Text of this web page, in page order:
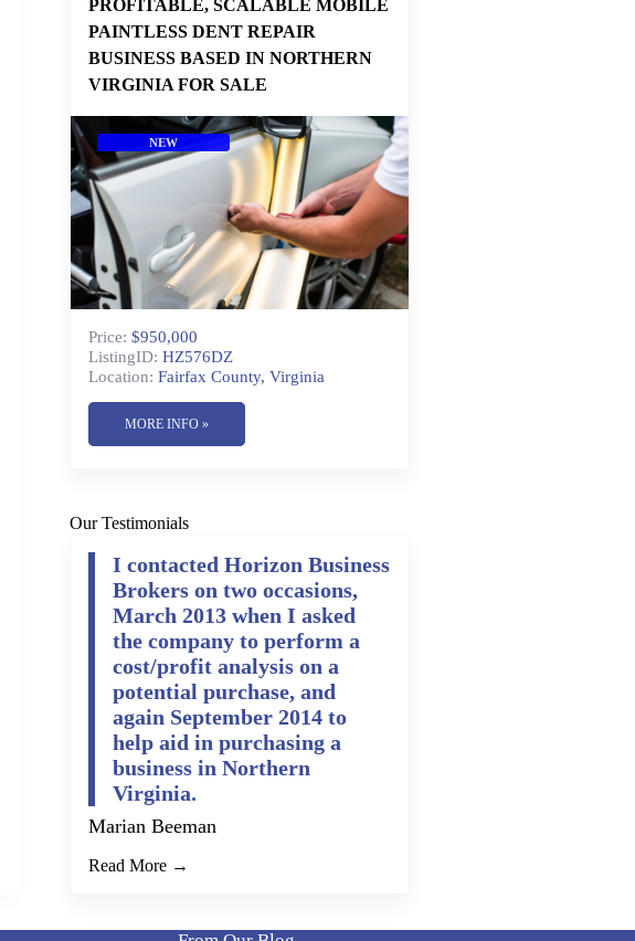
PROFITABLE, SCALABLE MOBILE
PAINTLESS DENT REPAIR
BUSINESS BASED IN NORTHERN
VIRGINIA FOR SALE
NEW
Price: $950,000
ListingID: HZ576DZ
Location: Fairfax County, Virginia
MORE INFO »
Our Testimonials
I contacted Horizon Business
Brokers on two occasions,
March 2013 when I asked
the company to perform a
cost/profit analysis on a
potential purchase, and
again September 2014 to
help aid in purchasing a
business in Northern
Virginia.
Marian Beeman
Read More →